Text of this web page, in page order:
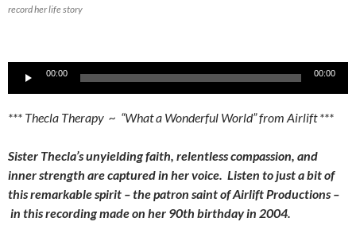
record her life story
Audio
00:00 00:00
*** Thecla Therapy ~ “What a Wonderful World” from Airlift ***
Sister Thecla’s unyielding faith, relentless compassion, and
inner strength are captured in her voice. Listen to just a bit of
this remarkable spirit – the patron saint of Airlift Productions –
in this recording made on her 90th birthday in 2004.